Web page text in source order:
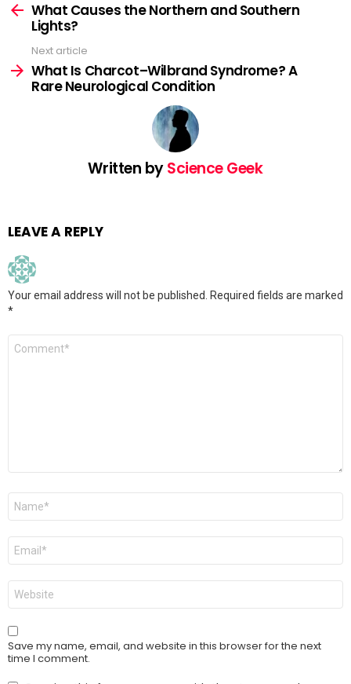
moreWhat Causes the Northern and Southern
Lights?
Next article
What Is Charcot–Wilbrand Syndrome? A
Rare Neurological Condition
Written byScience Geek
LEAVE A REPLY
Your email address will not be published.
Required fields are marked
*
Comment
Name
Email
Website
Save my name, email, and website in this browser for the next
time I comment.